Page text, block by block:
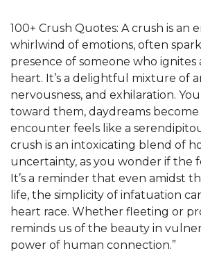
100+ Crush Quotes: A crush is an
whirlwind of emotions, often
presence of someone who
heart. It’s a delightful mixture of
nervousness, and exhilaration.
toward them, daydreams become
encounter feels like a
crush is an intoxicating blend of
uncertainty, as you wonder if the
It’s a reminder that even amidst
life, the simplicity of infatuation
heart race. Whether fleeting or
reminds us of the beauty in
power of human connection.”